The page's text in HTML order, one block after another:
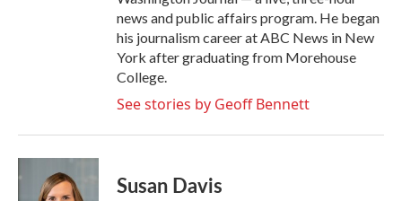
news and public affairs program. He began
his journalism career at ABC News in New
York after graduating from Morehouse
College.
See stories by Geoff Bennett
Susan Davis